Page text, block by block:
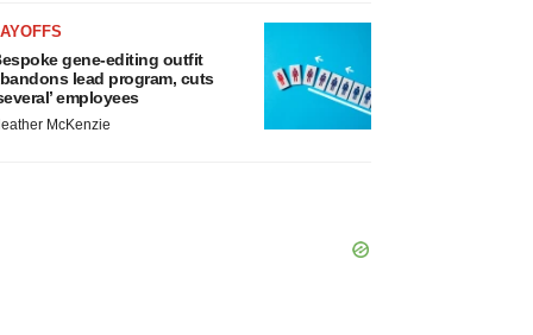
gene-editing outfit
lead program, cuts
employees
McKenzie